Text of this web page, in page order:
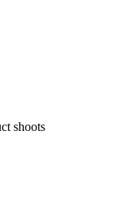
shoots